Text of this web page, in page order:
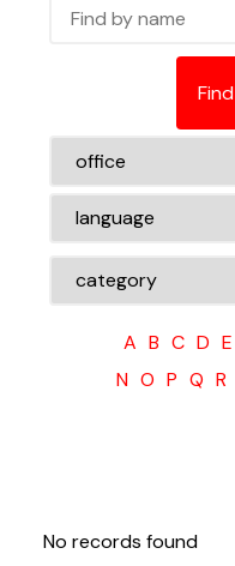
Find
A B C D E
N O P Q R
No records found